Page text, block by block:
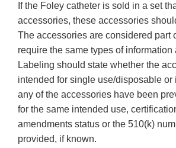
If the Foley catheter is sold in a set
accessories, these accessories
The accessories are considered part
require the same types of information
Labeling should state whether the
intended for single use/disposable or
any of the accessories have been
for the same intended use,
amendments status or the 510(k)
provided, if known.